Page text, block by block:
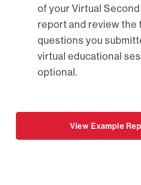
of your Virtual
report and review the
questions you
virtual educational
optional.
View Example